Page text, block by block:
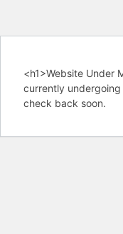
<h1>Website Under
currently
check back soon.